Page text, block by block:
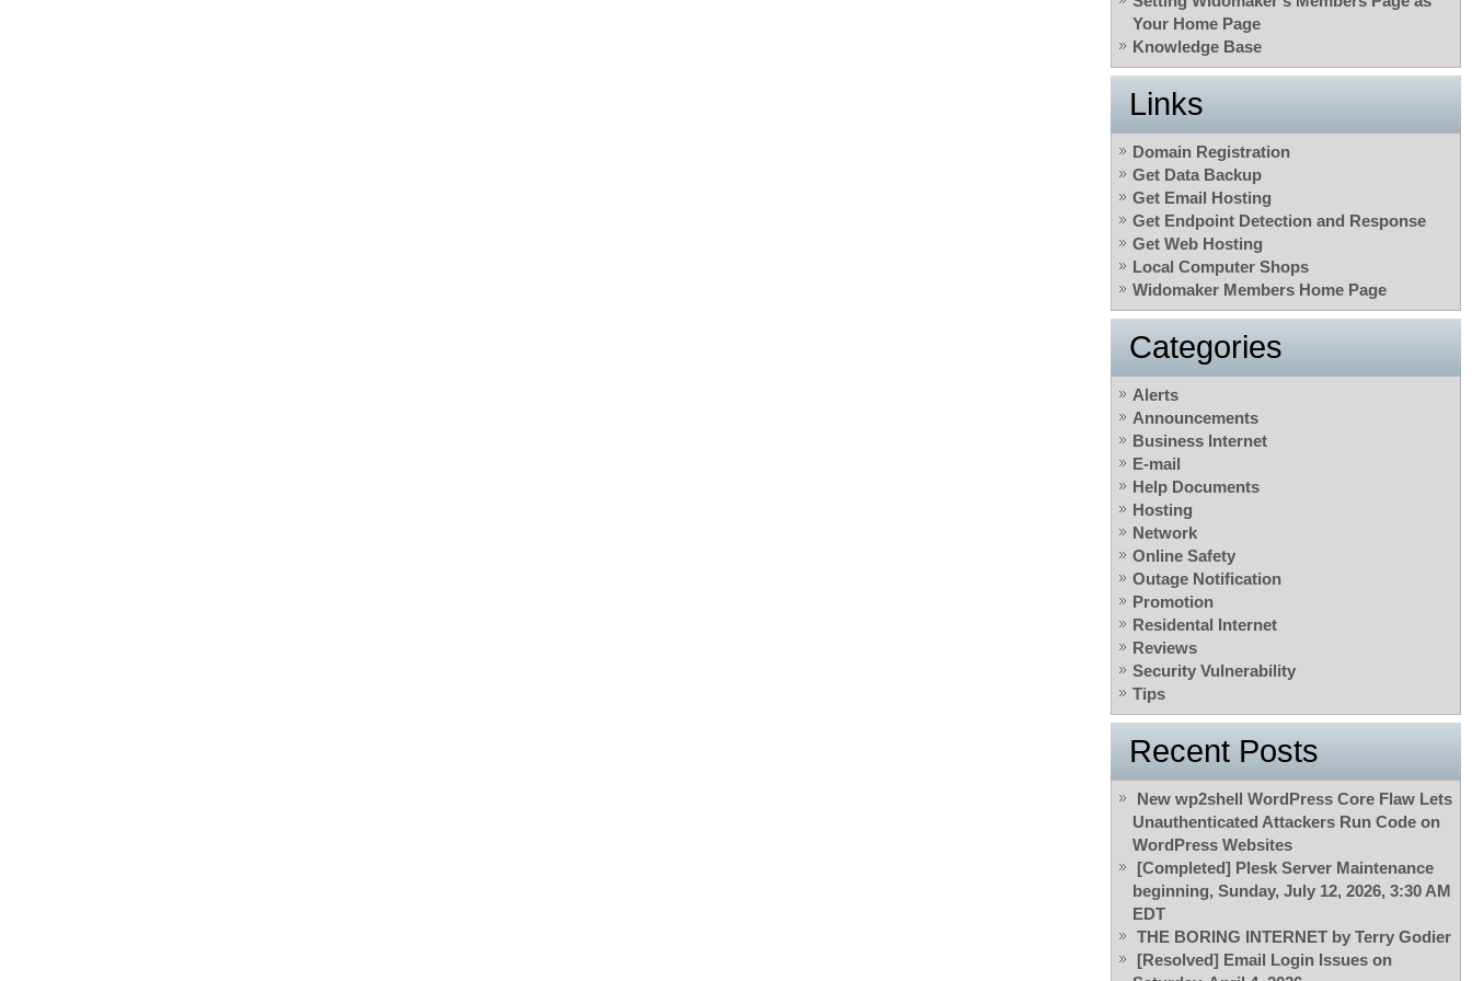
Your Home Page
Knowledge Base
Links
Domain Registration
Get Data Backup
Get Email Hosting
Get Endpoint Detection and Response
Get Web Hosting
Local Computer Shops
Widomaker Members Home Page
Categories
Alerts
Announcements
Business Internet
E-mail
Help Documents
Hosting
Network
Online Safety
Outage Notification
Promotion
Residental Internet
Reviews
Security Vulnerability
Tips
Recent Posts
New wp2shell WordPress Core Flaw Lets
Unauthenticated Attackers Run Code on
WordPress Websites
[Completed] Plesk Server Maintenance
beginning, Sunday, July 12, 2026, 3:30 AM
EDT
THE BORING INTERNET by Terry Godier
[Resolved] Email Login Issues on